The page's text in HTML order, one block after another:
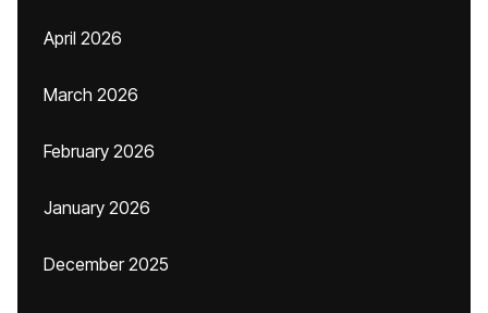
April 2026
March 2026
February 2026
January 2026
December 2025